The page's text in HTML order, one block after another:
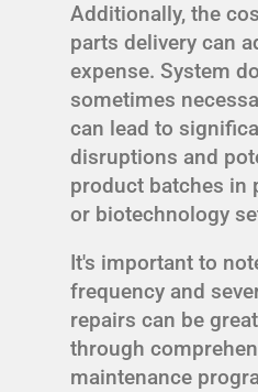
Additionally, the
parts delivery can
expense. System
sometimes
can lead to
disruptions and
product batches in
or biotechnology
It's important to
frequency and
repairs can be
through
maintenance